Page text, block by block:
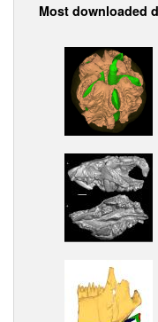
Most downloaded